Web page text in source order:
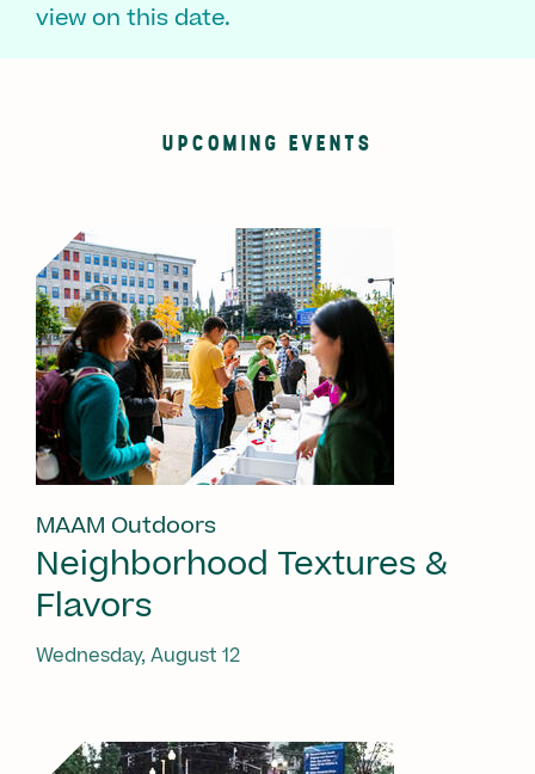
view on this date.
UPCOMING EVENTS
MAAM Outdoors
Neighborhood Textures &
Flavors
Wednesday, August 12